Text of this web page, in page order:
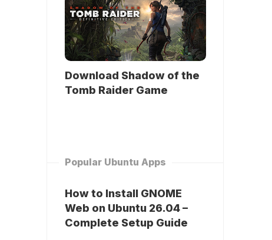
Download Shadow of the
Tomb Raider Game
Popular Ubuntu Apps
How to Install GNOME
Web on Ubuntu 26.04 –
Complete Setup Guide